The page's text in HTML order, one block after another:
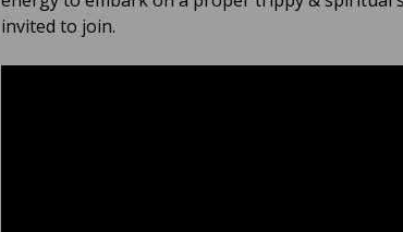
invited to join.